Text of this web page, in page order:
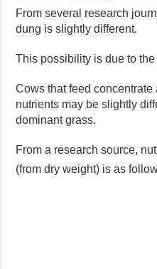
From several research
dung is slightly different.
This possibility is due to
Cows that feed concentrate
nutrients may be slightly
dominant grass.
From a research source,
(from dry weight) is as